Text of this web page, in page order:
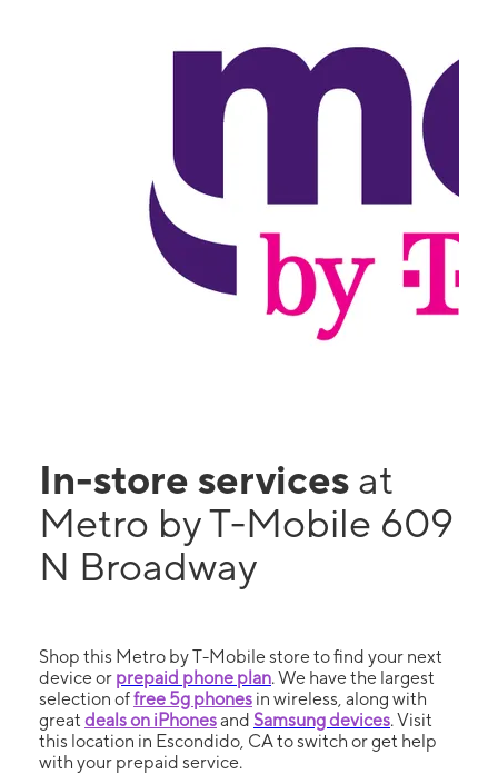
In-store services at
Metro by T-Mobile 609
N Broadway
Shop this Metro by T-Mobile store to find your next
device or prepaid phone plan. We have the largest
selection offree 5g phones in wireless, along with
great deals on iPhonesand Samsung devices. Visit
this location in Escondido, CA to switch or get help
with your prepaid service.